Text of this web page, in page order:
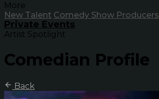
More
New Talent Comedy Show Producers
Private Events
Artist Spotlight
Comedian Profile
Back